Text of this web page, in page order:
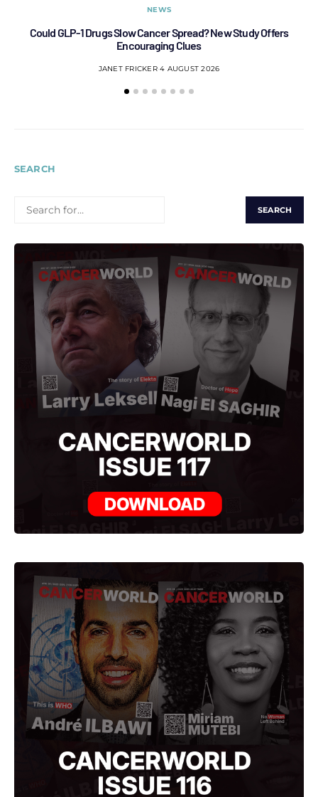
NEWS
Could GLP-1 Drugs Slow Cancer Spread? New Study Offers
Encouraging Clues
JANET FRICKER 4 AUGUST 2026
SEARCH
FOR: